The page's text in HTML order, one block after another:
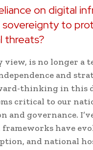
on digital
sovereignty to
threats?
is no longer a
and
thinking in this
critical to our
and governance.
have
and national